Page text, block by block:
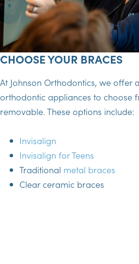
CHOOSE YOUR BRACES
At Johnson Orthodontics, we offer
orthodontic appliances to choose
removable. These options include:
Invisalign
Invisalign for Teens
Traditional metal braces
Clear ceramic braces